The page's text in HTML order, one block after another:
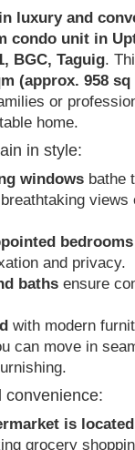
luxury and
condo unit in
BGC, Taguig.
(approx. 958 sq
or
home.
in style:
windows bathe
views
bedrooms
and privacy.
baths ensure
with modern
can move in
convenience:
is
grocery